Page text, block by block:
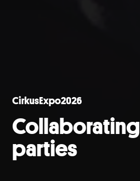
CirkusExpo2026
Collaborating
parties